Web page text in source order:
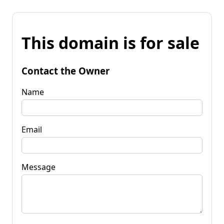
This domain is for sale
Contact the Owner
Name
Email
Message